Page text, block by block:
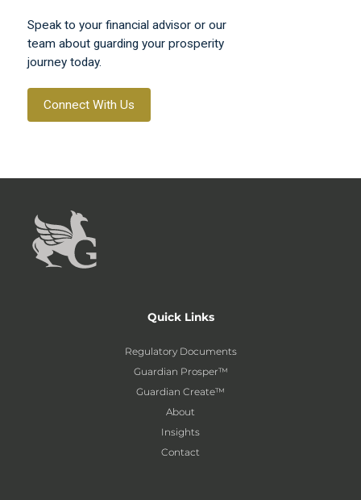
Speak to your financial advisor or our
team about guarding your prosperity
journey today.
Connect With Us
Quick Links
Regulatory Documents
Guardian Prosper™
Guardian Create™
About
Insights
Contact